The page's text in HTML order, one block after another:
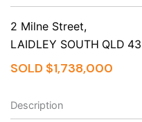
2 Milne Street,
LAIDLEY SOUTH QLD
SOLD $1,738,000
Description